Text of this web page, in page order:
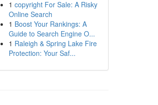
1 copyright For Sale: A Risky
Online Search
1 Boost Your Rankings: A
Guide to Search Engine O...
1 Raleigh & Spring Lake Fire
Protection: Your Saf...